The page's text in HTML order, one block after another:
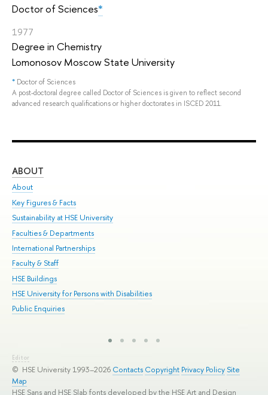
Doctor of Sciences*
1977
Degree in Chemistry
Lomonosov Moscow State University
* Doctor of Sciences
A post-doctoral degree called Doctor of Sciences is given to reflect second
advanced research qualifications or higher doctorates in ISCED 2011.
ABOUT
About
Key Figures & Facts
Sustainability at HSE University
Faculties & Departments
International Partnerships
Faculty & Staff
HSE Buildings
HSE University for Persons with Disabilities
Public Enquiries
Editor
© HSE University 1993–2026 Contacts Copyright Privacy Policy Site
Map
HSE Sans and HSE Slab fonts developed by the HSE Art and Design